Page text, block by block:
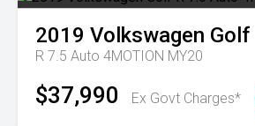
2019 Volkswagen Golf
R 7.5 Auto 4MOTION MY20
$37,990 Ex Govt Charges*